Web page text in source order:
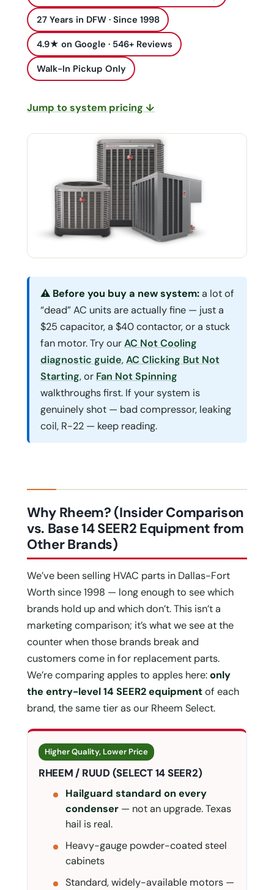
27 Years in DFW · Since 1998
4.9★ on Google · 546+ Reviews
Walk-In Pickup Only
Jump to system pricing ↓
⚠ Before you buy a new system:a lot of
“dead” AC units are actually fine — just a
$25 capacitor, a $40 contactor, or a stuck
fan motor. Try ourAC Not Cooling
diagnostic guide,AC Clicking But Not
Starting, or Fan Not Spinning
walkthroughs first. If your system is
genuinely shot — bad compressor, leaking
coil, R-22 — keep reading.
Why Rheem? (Insider Comparison
vs. Base 14 SEER2 Equipment from
Other Brands)
We’ve been selling HVAC parts in Dallas-Fort
Worth since 1998 — long enough to see which
brands hold up and which don’t. This isn’t a
marketing comparison; it’s what we see at the
counter when those brands break and
customers come in for replacement parts.
We’re comparing apples to apples here:only
the entry-level 14 SEER2 equipmentof each
brand, the same tier as our Rheem Select.
Higher Quality, Lower Price
RHEEM / RUUD (SELECT 14 SEER2)
Hailguard standard on every
condenser— not an upgrade. Texas
hail is real.
Heavy-gauge powder-coated steel
cabinets
Standard, widely-available motors —